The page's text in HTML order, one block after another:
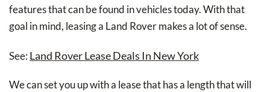
features that can be found in vehicles today. With that
goal in mind, leasing a Land Rover makes a lot of sense.
See: Land Rover Lease Deals In New York
We can set you up with a lease that has a length that will